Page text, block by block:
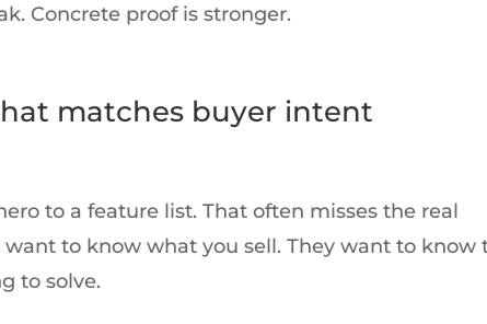
Concrete proof is stronger.
matches buyer intent
to a feature list. That often misses the real
to know what you sell. They want to know
to solve.